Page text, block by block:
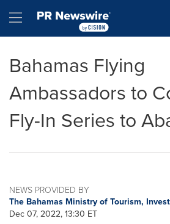
Hamburger menu
Bahamas Flying
Ambassadors to
Fly-In Series to
NEWS PROVIDED BY
The Bahamas Ministry of Tourism,
Dec 07, 2022, 13:30 ET